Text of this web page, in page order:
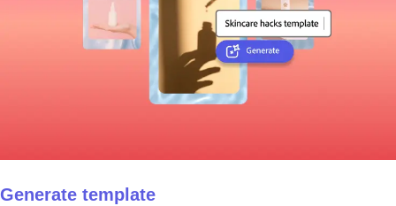
Generate template